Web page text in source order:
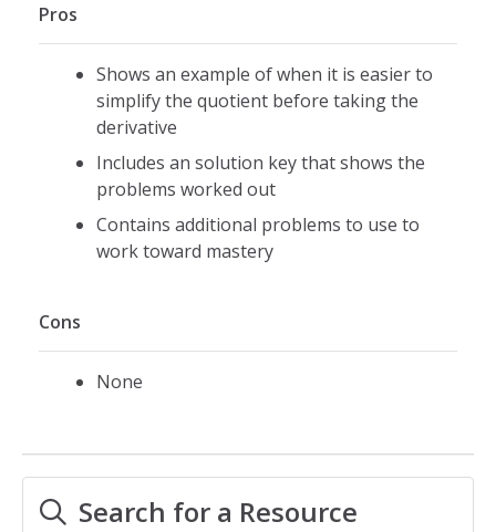
Pros
Shows an example of when it is easier to
simplify the quotient before taking the
derivative
Includes an solution key that shows the
problems worked out
Contains additional problems to use to
work toward mastery
Cons
None
Search for a Resource